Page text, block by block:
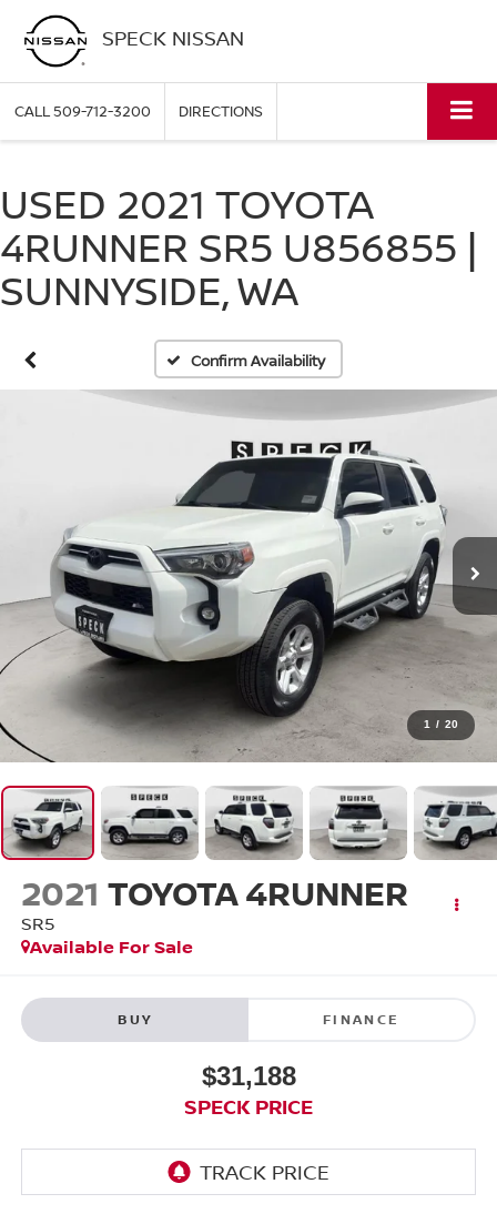
SPECK NISSAN
CALL509-712-3200 DIRECTIONS
USED 2021 TOYOTA
4RUNNER SR5 U856855 |
SUNNYSIDE, WA
Confirm Availability
1 / 20
2021 TOYOTA 4RUNNER
SR5
Available For Sale
BUY FINANCE
$31,188
SPECK PRICE